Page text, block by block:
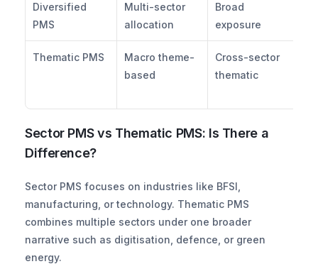
Diversified
PMS
Multi-sector
allocation
Broad
exposure
Thematic PMS
Macro theme-
based
Cross-sector
thematic
Sector PMS vs Thematic PMS: Is There a
Difference?
Sector PMS focuses on industries like BFSI,
manufacturing, or technology. Thematic PMS
combines multiple sectors under one broader
narrative such as digitisation, defence, or green
energy.